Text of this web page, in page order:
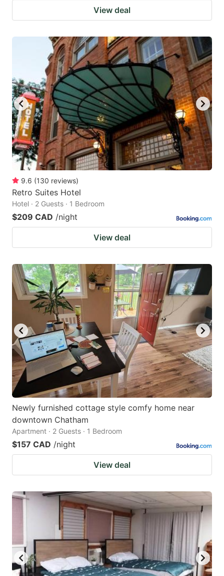
View deal
9.6 (130 reviews)
Retro Suites Hotel
Hotel · 2 Guests · 1 Bedroom
$209 CAD /night
View deal
Newly furnished cottage style comfy home near
downtown Chatham
Apartment · 2 Guests · 1 Bedroom
$157 CAD /night
View deal